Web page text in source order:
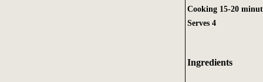
Cooking 15-20
Serves 4
Ingredients